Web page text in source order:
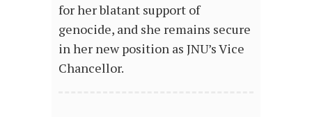
for her blatant support of
genocide, and she remains secure
in her new position as JNU’s Vice
Chancellor.